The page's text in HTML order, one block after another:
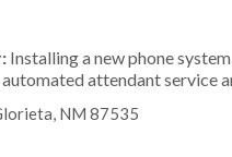
Installing a new phone
attendant service
NM 87535